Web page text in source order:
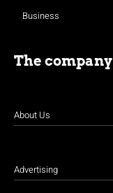
Business
The company
About Us
Advertising